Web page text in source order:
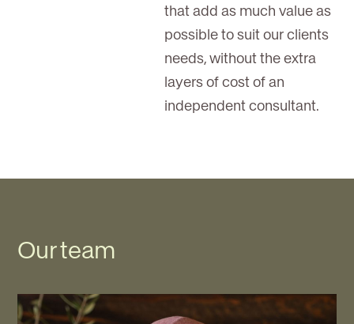
that add as much value as
possible to suit our clients
needs, without the extra
layers of cost of an
independent consultant.
Our team